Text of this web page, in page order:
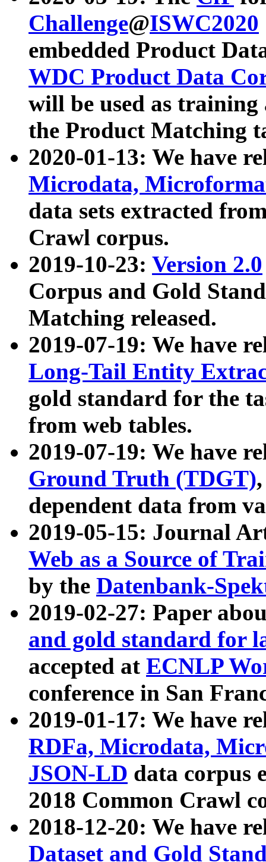
Challenge@ISWC2020
embedded Product
WDC Product Data
will be used as
the Product Matching
2020-01-13: We have
Microdata,
data sets extracted
Crawl corpus.
2019-10-23: Version 2.0
Corpus and Gold
Matching released.
2019-07-19: We have
Long-Tail Entity
gold standard for the
from web tables.
2019-07-19: We have
Ground Truth (TDGT)
dependent data from
2019-05-15: Journal
Web as a Source of
by the Datenbank-
2019-02-27: Paper
and gold standard for
accepted at ECNLP
conference in San
2019-01-17: We have
RDFa, Microdata,
JSON-LD data corpus
2018 Common Crawl
2018-12-20: We have
Dataset and Gold